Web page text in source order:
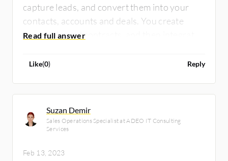
capture leads, and convert them into your
contacts, accounts and deals. You create
proposals, and contracts, and then integrate
For other clients, we've taken the core
director.
Like(0) Reply
Suzan Demir
Sales Operations Specialist at ADEO IT Consulting
Services
Feb 13, 2023